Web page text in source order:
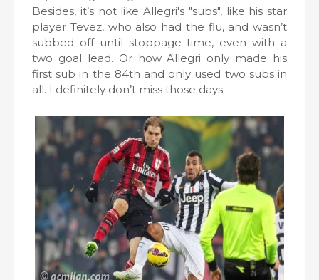
Besides, it’s not like Allegri's "subs", like his star
player Tevez, who also had the flu, and wasn’t
subbed off until stoppage time, even with a
two goal lead. Or how Allegri only made his
first sub in the 84th and only used two subs in
all. I definitely don’t miss those days.